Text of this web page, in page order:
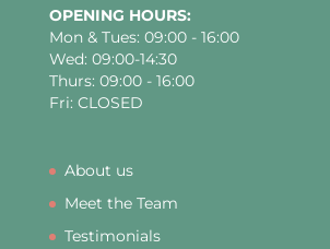
OPENING HOURS:
Mon & Tues: 09:00 - 16:00
Wed: 09:00-14:30
Thurs: 09:00 - 16:00
Fri: CLOSED
About us
Meet the Team
Testimonials